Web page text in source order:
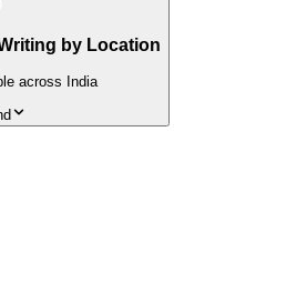
by Location
across India